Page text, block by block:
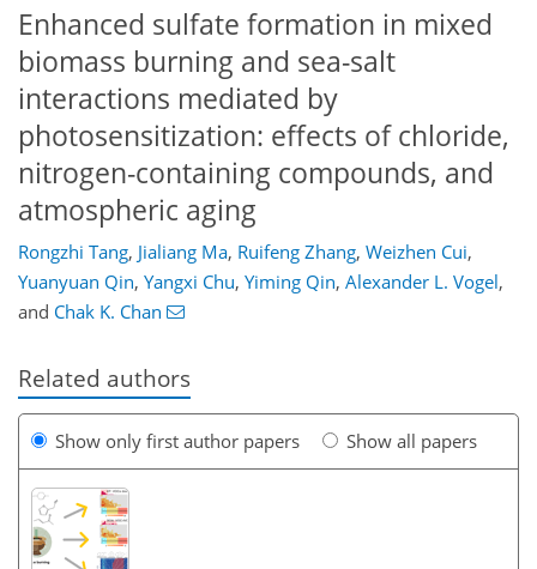
Enhanced sulfate formation in mixed
biomass burning and sea-salt
interactions mediated by
photosensitization: effects of chloride,
nitrogen-containing compounds, and
atmospheric aging
Rongzhi Tang, Jialiang Ma, Ruifeng Zhang, Weizhen Cui,
Yuanyuan Qin, Yangxi Chu, Yiming Qin, Alexander L. Vogel,
and Chak K. Chan
Related authors
Show only first author papers Show all papers